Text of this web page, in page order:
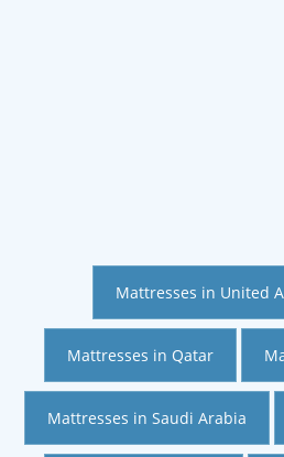
Mattresses in United
Mattresses in Qatar
Mattresses in Saudi Arabia